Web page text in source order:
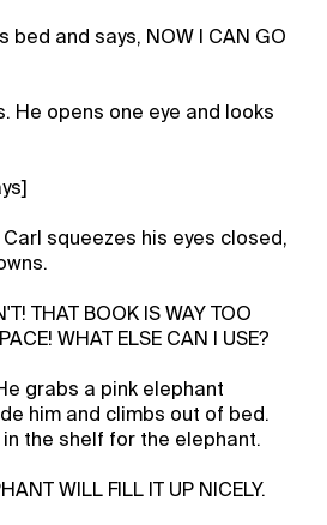
bed and says, NOW I CAN GO
He opens one eye and looks
squeezes his eyes closed,
THAT BOOK IS WAY TOO
WHAT ELSE CAN I USE?
grabs a pink elephant
him and climbs out of bed.
the shelf for the elephant.
WILL FILL IT UP NICELY.